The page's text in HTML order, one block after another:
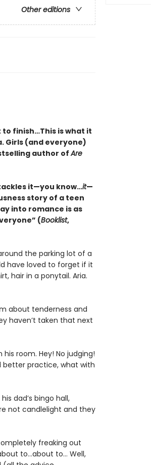
Other editions
to finish…This is what it
Girls (and everyone)
author ofAre
it—you know…it—
story of a teen
into romance is as
(Booklist,
the parking lot of a
have loved to forget if it
hair in a ponytail. Aria.
about tenderness and
haven’t taken that next
his room. Hey! No judging!
better practice, what with
dad’s bingo hall,
not candlelight and they
freaking out
to…about to… Well,